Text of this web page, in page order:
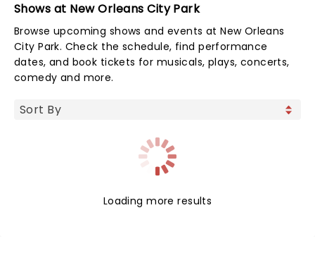
Shows at New Orleans City Park
Browse upcoming shows and events at New Orleans
City Park. Check the schedule, find performance
dates, and book tickets for musicals, plays, concerts,
comedy and more.
Loading more results